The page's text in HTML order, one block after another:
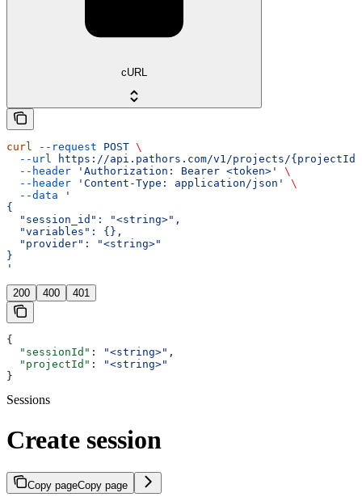
cURL
curl --request POST \
  --url
https://api.pathors.com/v1/projects/
  --header
'Authorization: Bearer <token>'
\
  --header
'Content-Type: application/json'
\
  --data
'
{
  "session_id": "<string>",
  "variables": {},
  "provider": "<string>"
}
'
200 400 401
{
  "sessionId"
: "<string>" ,
  "projectId"
:
"<string>"
}
Sessions
Create session
Copy pageCopy page